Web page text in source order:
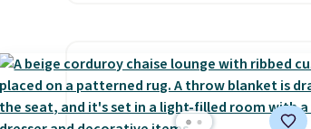
right now at other stores.The
best part is that it comes
with cushions, which is not